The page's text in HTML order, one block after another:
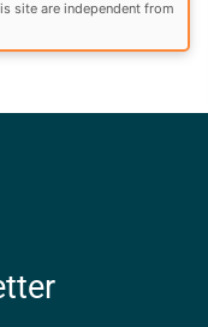
site are independent from